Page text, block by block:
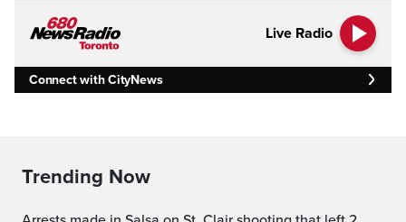
Live Radio
Connect with CityNews
Trending Now